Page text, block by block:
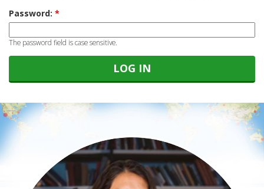
Password: *
The password field is case sensitive.